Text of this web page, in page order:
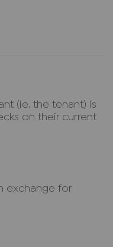
(ie. the tenant) is
on their current
exchange for